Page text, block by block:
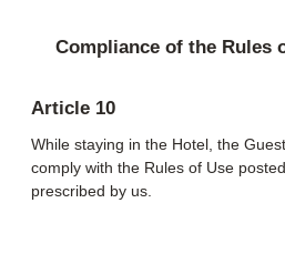
Compliance of the Rules
Article 10
While staying in the Hotel, the
comply with the Rules of Use
prescribed by us.